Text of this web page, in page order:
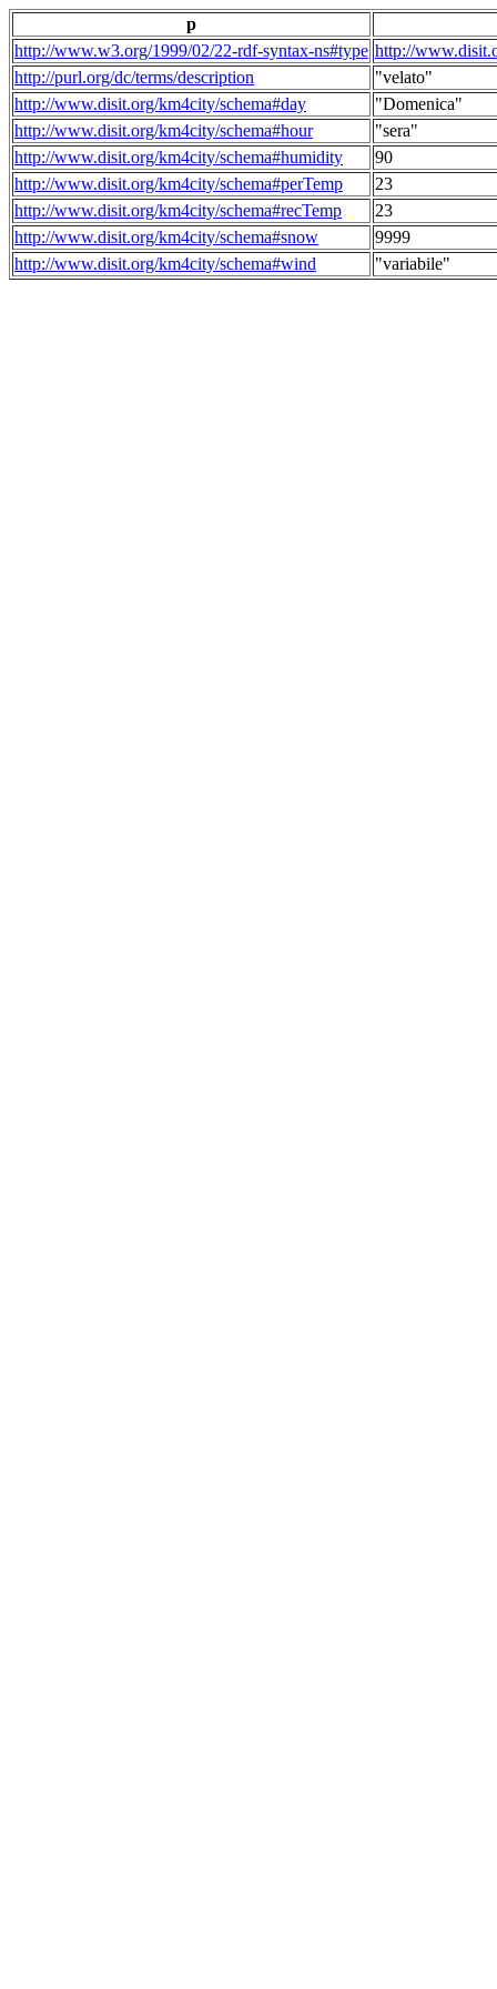
p
http://www.w3.org/1999/02/22-rdf-syntax-ns#type http://
http://purl.org/dc/terms/description
"velato"
http://www.disit.org/km4city/schema#day
"Domenica"
http://www.disit.org/km4city/schema#hour
"sera"
http://www.disit.org/km4city/schema#humidity
90
http://www.disit.org/km4city/schema#perTemp
23
http://www.disit.org/km4city/schema#recTemp
23
http://www.disit.org/km4city/schema#snow
9999
http://www.disit.org/km4city/schema#wind
"variabile"